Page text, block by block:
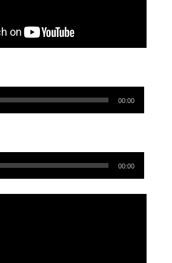
00:00
00:00